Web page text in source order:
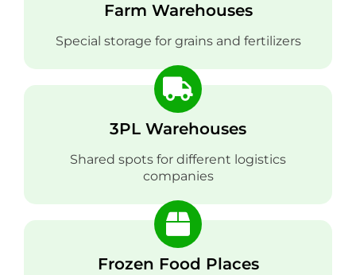
Farm Warehouses
Special storage for grains and fertilizers
3PL Warehouses
Shared spots for different logistics
companies
Frozen Food Places